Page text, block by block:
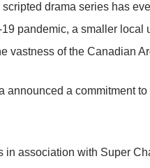
drama series has
pandemic, a smaller local
vastness of the Canadian
announced a commitment
association with Super